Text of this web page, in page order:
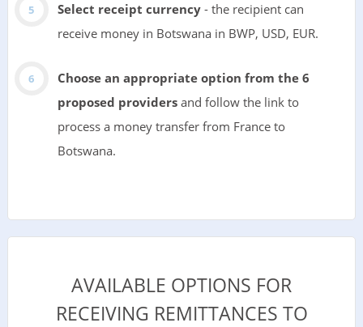
Select receipt currency- the recipient can
receive money in Botswana in BWP, USD, EUR.
Choose an appropriate option from the 6
proposed providersand follow the link to
process a money transfer from France to
Botswana.
AVAILABLE OPTIONS FOR
RECEIVING REMITTANCES TO